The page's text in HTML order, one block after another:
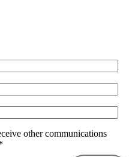
other communications